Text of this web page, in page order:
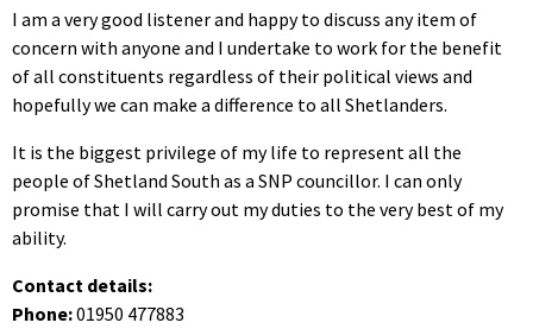
I am a very good listener and happy to discuss any item of
concern with anyone and I undertake to work for the benefit
of all constituents regardless of their political views and
hopefully we can make a difference to all Shetlanders.
It is the biggest privilege of my life to represent all the
people of Shetland South as a SNP councillor. I can only
promise that I will carry out my duties to the very best of my
ability.
Contact details:
Phone:01950 477883